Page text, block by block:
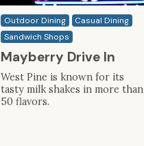
Outdoor Dining
Casual Dining
Sandwich Shops
Mayberry Drive In
West Pine is known for its
tasty milk shakes in more than
50 flavors.